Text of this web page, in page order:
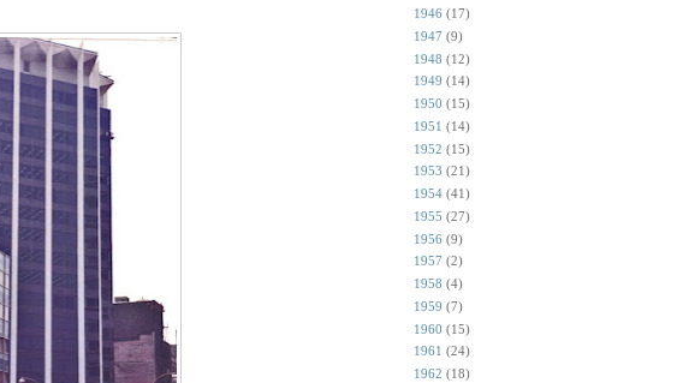
1946 (17)
1947 (9)
1948 (12)
1949 (14)
1950 (15)
1951 (14)
1952 (15)
1953 (21)
1954 (41)
1955 (27)
1956 (9)
1957 (2)
1958 (4)
1959 (7)
1960 (15)
1961 (24)
1962 (18)